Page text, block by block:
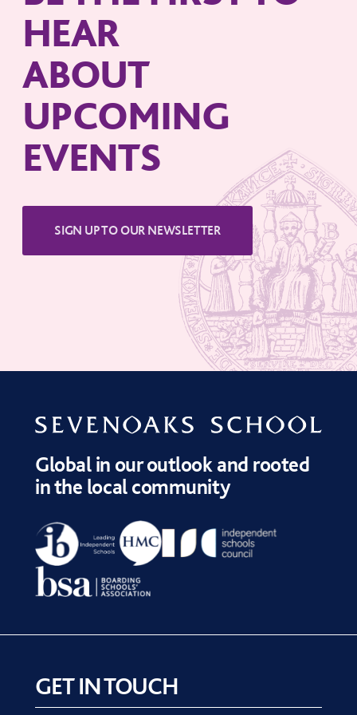
HEAR
ABOUT
UPCOMING
EVENTS
Global in our outlook and rooted
in the local community
GET IN TOUCH